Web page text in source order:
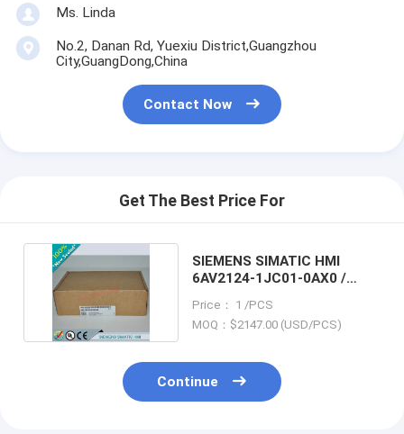
Ms. Linda
No.2, Danan Rd, Yuexiu District,Guangzhou
City,GuangDong,China
Contact Now
Get The Best Price For
SIEMENS SIMATIC HMI
6AV2124-1JC01-0AX0 /
Price： 1 /PCS
MOQ：$2147.00 (USD/PCS)
Continue